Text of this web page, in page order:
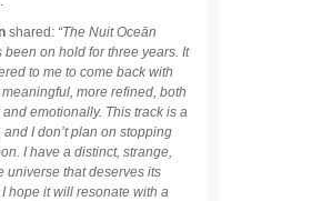
shared: “The Nuit Oceān
been on hold for three years. It
to me to come back with
more refined, both
emotionally. This track is a
and I don’t plan on stopping
I have a distinct, strange,
universe that deserves its
hope it will resonate with a